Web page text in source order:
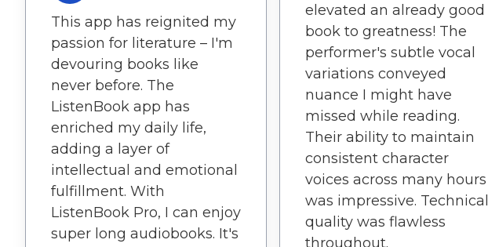
This app has reignited my
passion for literature – I'm
devouring books like
never before. The
ListenBook app has
enriched my daily life,
adding a layer of
intellectual and emotional
fulfillment. With
ListenBook Pro, I can enjoy
super long audiobooks. It's
elevated an already good
book to greatness! The
performer's subtle vocal
variations conveyed
nuance I might have
missed while reading.
Their ability to maintain
consistent character
voices across many hours
was impressive. Technical
quality was flawless
throughout.